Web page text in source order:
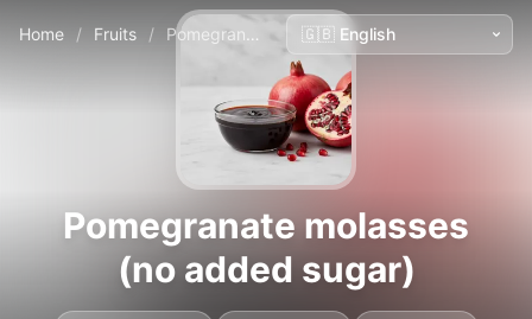
Home / Fruits / Pomegranate molasses (no added sugar)
Pomegranate molasses
(no added sugar)